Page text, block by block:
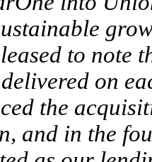
to note
on
the
and in the